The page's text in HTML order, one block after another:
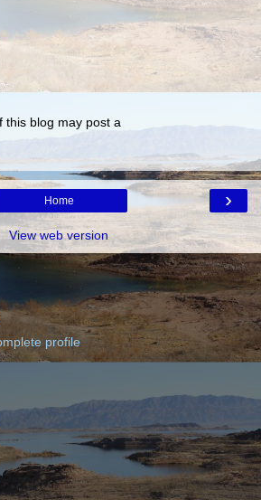
this blog may post a
›
Home
View web version
profile